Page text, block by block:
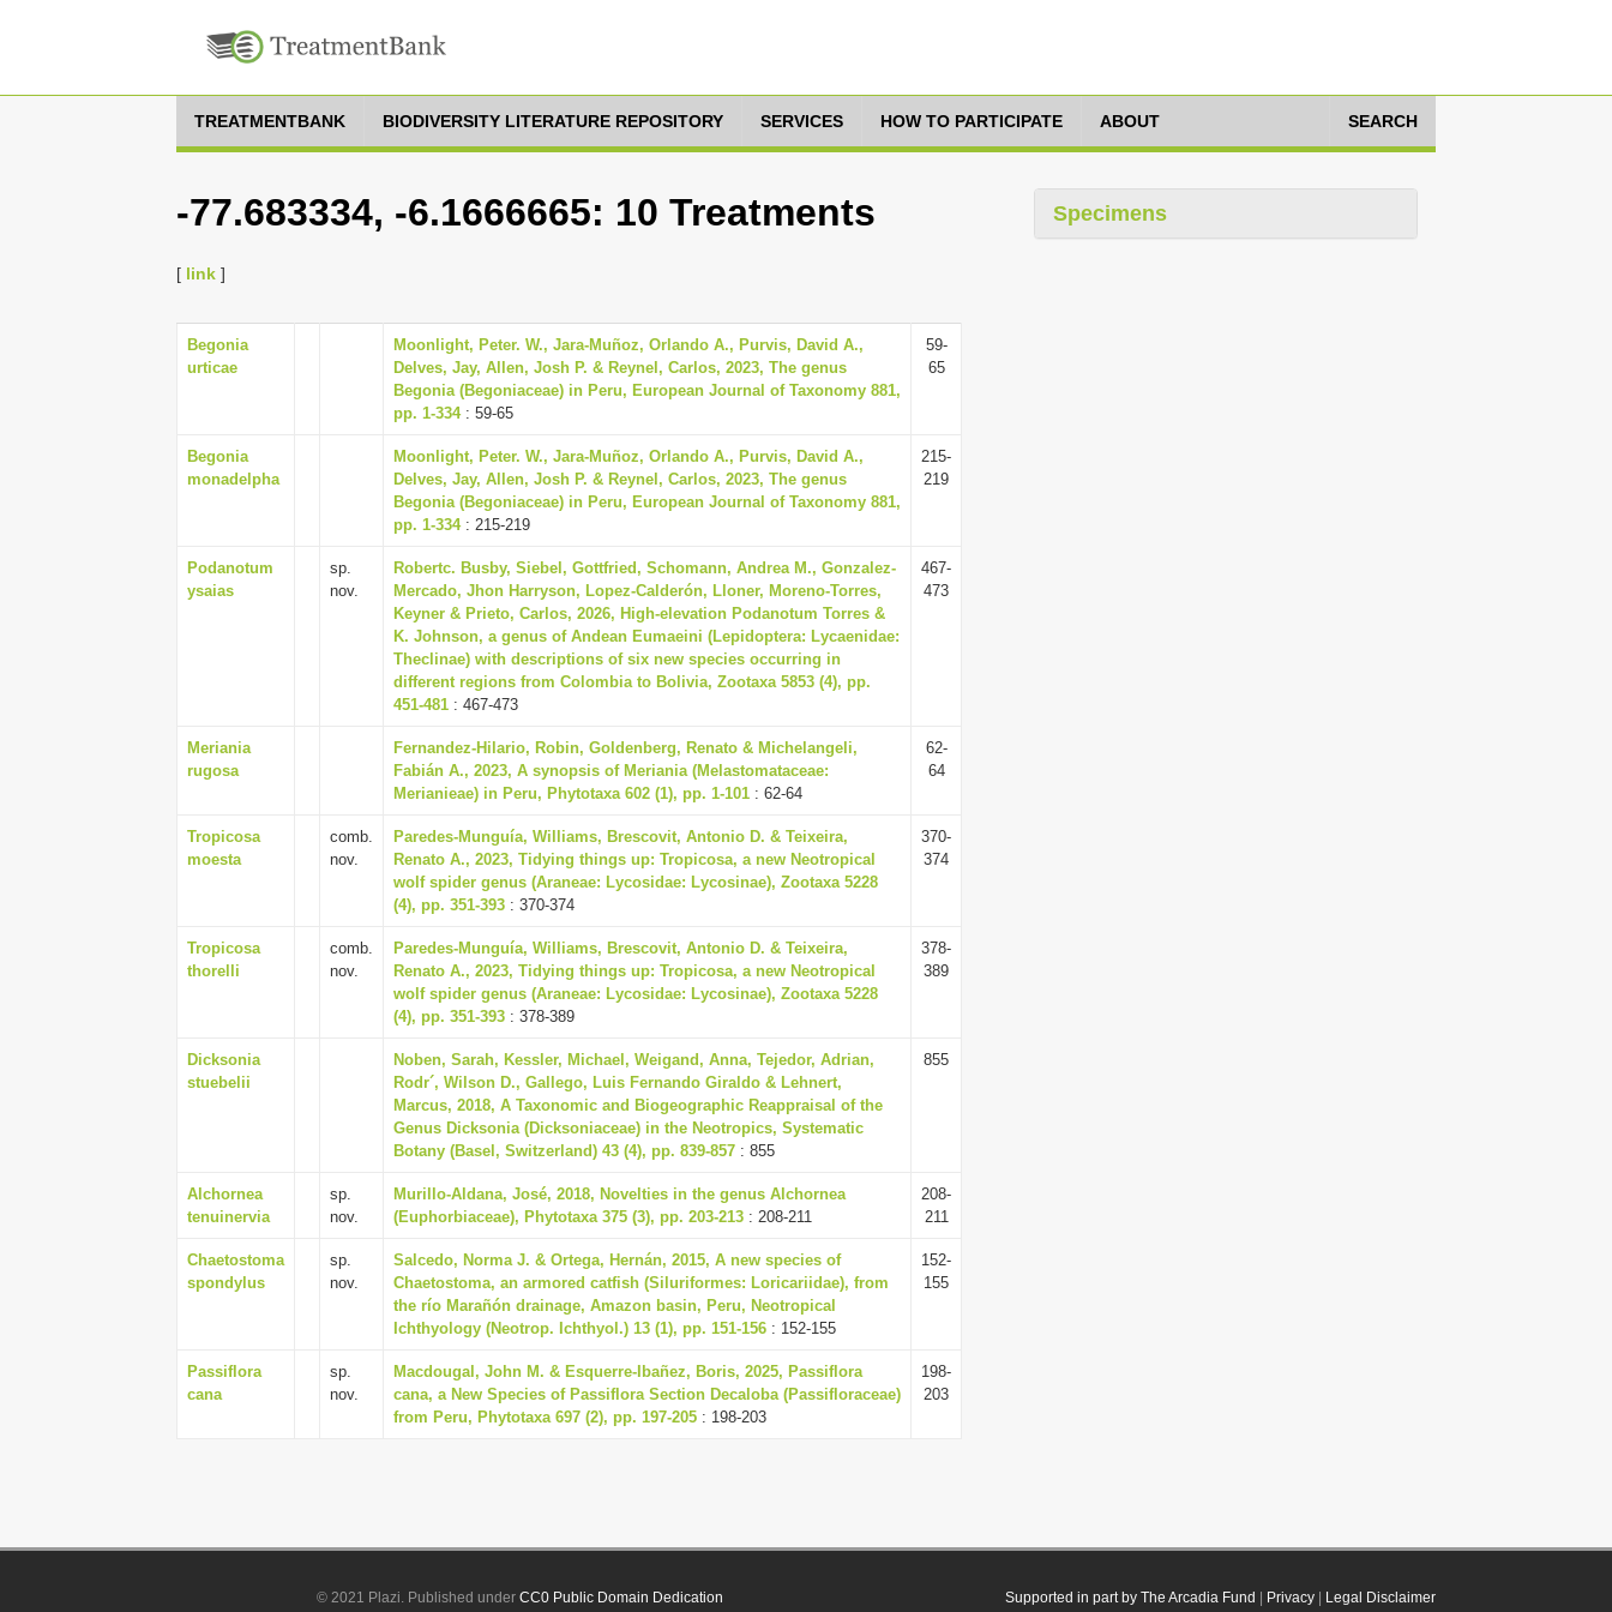
TREATMENTBANK BIODIVERSITY LITERATURE REPOSITORY SERVICES HOW TO PARTICIPATE ABOUT SEARCH
-77.683334, -6.1666665: 10 Treatments
[ link ]
Begonia
urticae
Moonlight, Peter. W., Jara-Muñoz, Orlando A., Purvis, David A.,
Delves, Jay, Allen, Josh P. & Reynel, Carlos, 2023, The genus
Begonia (Begoniaceae) in Peru, European Journal of Taxonomy 881,
pp. 1-334: 59-65
59-
65
Begonia
monadelpha
Moonlight, Peter. W., Jara-Muñoz, Orlando A., Purvis, David A.,
Delves, Jay, Allen, Josh P. & Reynel, Carlos, 2023, The genus
Begonia (Begoniaceae) in Peru, European Journal of Taxonomy 881,
pp. 1-334: 215-219
215-
219
Podanotum
ysaias
sp.
nov.
Robertc. Busby, Siebel, Gottfried, Schomann, Andrea M., Gonzalez-
Mercado, Jhon Harryson, Lopez-Calderón, Lloner, Moreno-Torres,
Keyner & Prieto, Carlos, 2026, High-elevation Podanotum Torres &
K. Johnson, a genus of Andean Eumaeini (Lepidoptera: Lycaenidae:
Theclinae) with descriptions of six new species occurring in
different regions from Colombia to Bolivia, Zootaxa 5853 (4), pp.
451-481 : 467-473
467-
473
Meriania
rugosa
Fernandez-Hilario, Robin, Goldenberg, Renato & Michelangeli,
Fabián A., 2023, A synopsis of Meriania (Melastomataceae:
Merianieae) in Peru, Phytotaxa 602 (1), pp. 1-101 : 62-64
62-
64
Tropicosa
moesta
comb.
nov.
Paredes-Munguía, Williams, Brescovit, Antonio D. & Teixeira,
Renato A., 2023, Tidying things up: Tropicosa, a new Neotropical
wolf spider genus (Araneae: Lycosidae: Lycosinae), Zootaxa 5228
(4), pp. 351-393 : 370-374
370-
374
Tropicosa
thorelli
comb.
nov.
Paredes-Munguía, Williams, Brescovit, Antonio D. & Teixeira,
Renato A., 2023, Tidying things up: Tropicosa, a new Neotropical
wolf spider genus (Araneae: Lycosidae: Lycosinae), Zootaxa 5228
(4), pp. 351-393 : 378-389
378-
389
Dicksonia
stuebelii
Noben, Sarah, Kessler, Michael, Weigand, Anna, Tejedor, Adrian,
Rodr´, Wilson D., Gallego, Luis Fernando Giraldo & Lehnert,
Marcus, 2018, A Taxonomic and Biogeographic Reappraisal of the
Genus Dicksonia (Dicksoniaceae) in the Neotropics, Systematic
Botany (Basel, Switzerland) 43 (4), pp. 839-857 : 855
855
Alchornea
tenuinervia
sp.
nov.
Murillo-Aldana, José, 2018, Novelties in the genus Alchornea
(Euphorbiaceae), Phytotaxa 375 (3), pp. 203-213 : 208-211
208-
211
Chaetostoma
spondylus
sp.
nov.
Salcedo, Norma J. & Ortega, Hernán, 2015, A new species of
Chaetostoma, an armored catfish (Siluriformes: Loricariidae), from
the río Marañón drainage, Amazon basin, Peru, Neotropical
Ichthyology (Neotrop. Ichthyol.) 13 (1), pp. 151-156 : 152-155
152-
155
Passiflora
cana
sp.
nov.
Macdougal, John M. & Esquerre-Ibañez, Boris, 2025, Passiflora
cana, a New Species of Passiflora Section Decaloba (Passifloraceae)
from Peru, Phytotaxa 697 (2), pp. 197-205 : 198-203
198-
203
Specimens
Supported in part by The Arcadia Fund Privacy| Legal Disclaimer
© 2021 Plazi. Published underCC0 Public Domain Dedication